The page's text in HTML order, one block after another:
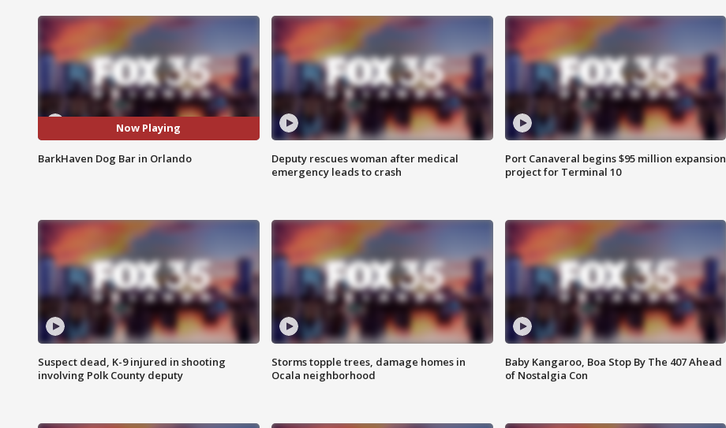
Now Playing
BarkHaven Dog Bar in Orlando
Deputy rescues woman after medical
emergency leads to crash
Port Canaveral begins $95 million expansion
project for Terminal 10
Suspect dead, K-9 injured in shooting
involving Polk County deputy
Storms topple trees, damage homes in
Ocala neighborhood
Baby Kangaroo, Boa Stop By The 407 Ahead
of Nostalgia Con